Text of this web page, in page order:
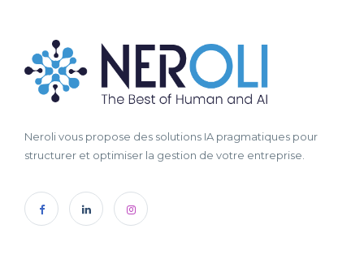
Neroli vous propose des solutions IA pragmatiques pour
structurer et optimiser la gestion de votre entreprise.